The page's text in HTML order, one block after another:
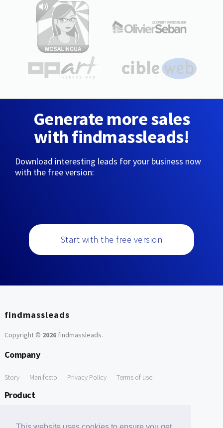
Generate more sales
with findmassleads!
Download interesting leads for your business now
with the free version:
Start with the free version
findmassleads
Copyright © 2026findmassleads.
Company
Story Manifesto Privacy Policy Terms of use
Product